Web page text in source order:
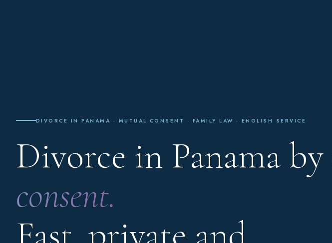
DIVORCE IN PANAMA · MUTUAL CONSENT · FAMILY LAW · ENGLISH SERVICE
Divorce in Panama by
consent.